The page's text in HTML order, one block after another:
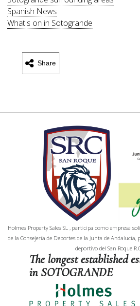
Spanish News
What's on in Sotogrande
Share
The longest established
in SOTOGRANDE
Holmes Property Sales SL , participa como empresa
de la Consejería de Deportes de la Junta de
deportivo del San Roque